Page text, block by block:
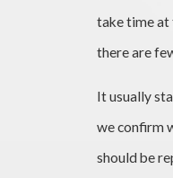
take time at
there are
It usually
we confirm
should be